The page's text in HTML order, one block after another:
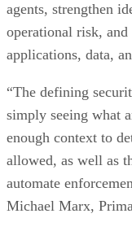
agents, strengthen
operational risk,
applications, data,
“The defining
simply seeing what
enough context to
allowed, as well as
automate
Michael Marx,